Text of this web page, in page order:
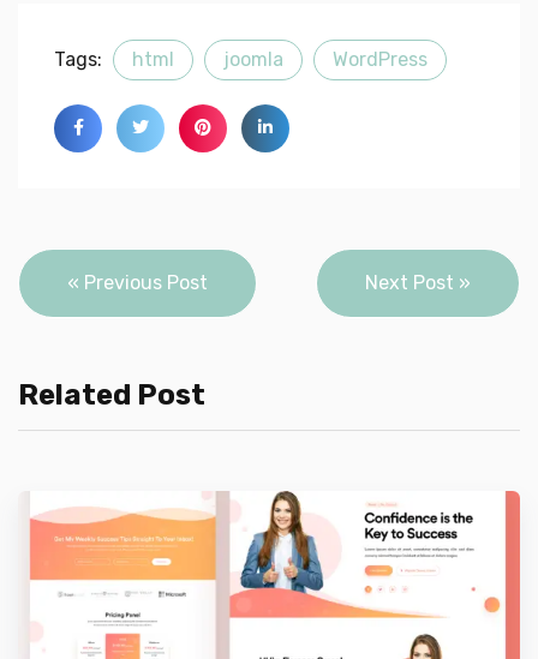
Tags: html joomla WordPress
Post
navigation
« Previous Post Next Post »
Related Post